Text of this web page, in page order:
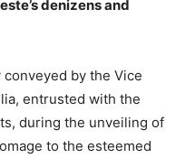
denizens and
by the Vice
entrusted with the
during the unveiling of
to the esteemed